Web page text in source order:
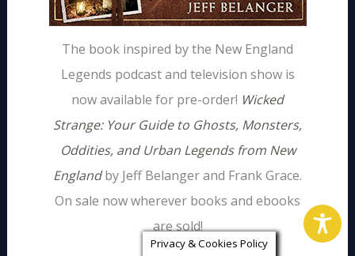
The book inspired by the New England
Legends podcast and television show is
now available for pre-order! Wicked
Strange: Your Guide to Ghosts, Monsters,
Oddities, and Urban Legends from New
Englandby Jeff Belanger and Frank Grace.
On sale now wherever books and ebooks
are sold!
Privacy & Cookies Policy